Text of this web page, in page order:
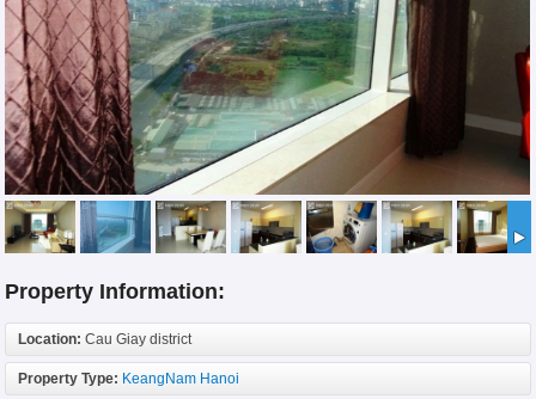
Property Information:
Location: Cau Giay district
Property Type: KeangNam Hanoi